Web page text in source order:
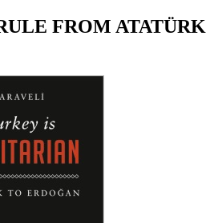
FROM ATATÜRK